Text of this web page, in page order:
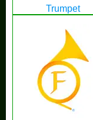
Trumpet